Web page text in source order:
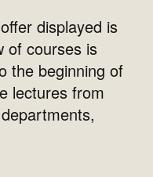
displayed is
of courses is
the beginning of
lectures from